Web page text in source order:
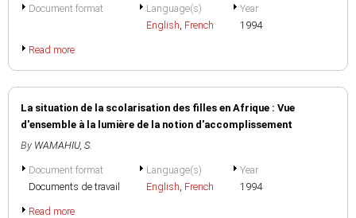
Document format
Language(s)
English, French
Year
1994
Read more
La situation de la scolarisation des filles en Afrique : Vue
d'ensemble à la lumière de la notion d'accomplissement
By WAMAHIU, S.
Document format
Documents de travail
Language(s)
English, French
Year
1994
Read more